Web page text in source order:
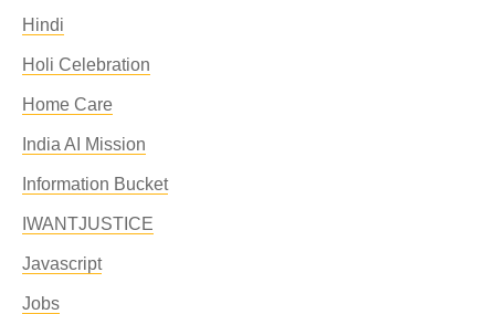
Hindi
Holi Celebration
Home Care
India AI Mission
Information Bucket
IWANTJUSTICE
Javascript
Jobs